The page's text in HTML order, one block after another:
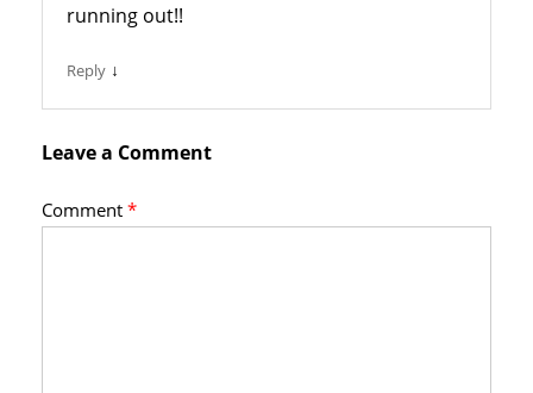
running out!!
Reply ↓
Leave a Comment
Comment*